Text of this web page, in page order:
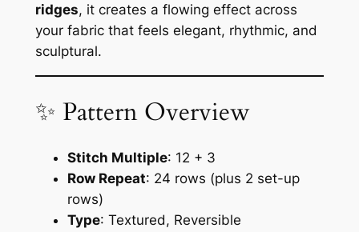
ridges, it creates a flowing effect across
your fabric that feels elegant, rhythmic, and
sculptural.
✨ Pattern Overview
Stitch Multiple: 12 + 3
Row Repeat: 24 rows (plus 2 set-up
rows)
Type: Textured, Reversible